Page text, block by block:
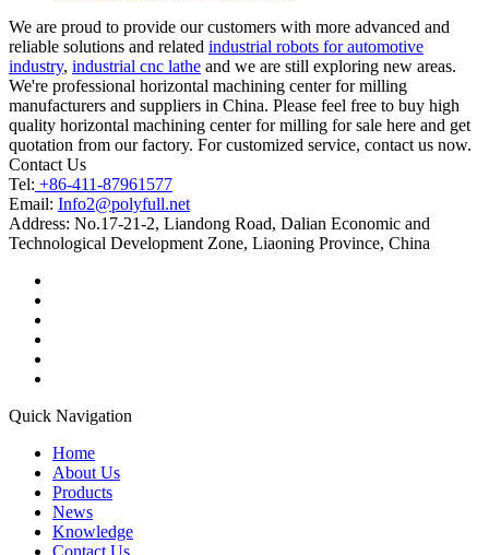
We are proud to provide our customers with more advanced and
reliable solutions and related industrial robots for automotive
industry, industrial cnc lathe and we are still exploring new areas.
We're professional horizontal machining center for milling
manufacturers and suppliers in China. Please feel free to buy high
quality horizontal machining center for milling for sale here and get
quotation from our factory. For customized service, contact us now.
Contact Us
Tel: +86-411-87961577
Email: Info2@polyfull.net
Address: No.17-21-2, Liandong Road, Dalian Economic and
Technological Development Zone, Liaoning Province, China
Quick Navigation
Home
About Us
Products
News
Knowledge
Contact Us